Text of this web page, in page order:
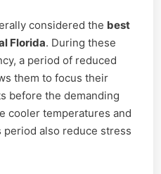
considered the best
Florida. During these
a period of reduced
them to focus their
before the demanding
cooler temperatures and
also reduce stress